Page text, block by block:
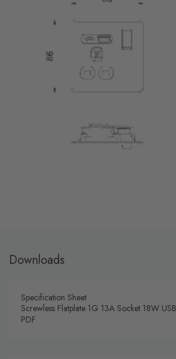
Downloads
Specification Sheet
Screwless Flatplate 1G 13A Socket 18W
PDF